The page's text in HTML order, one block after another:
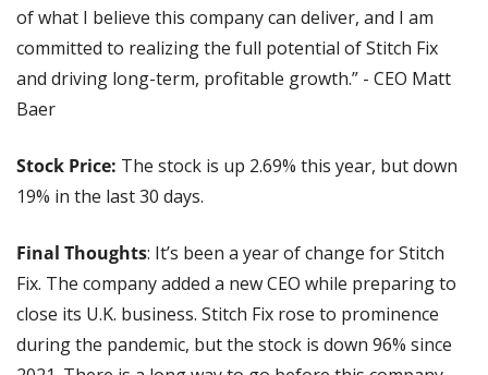
of what I believe this company can deliver, and I am
committed to realizing the full potential of Stitch Fix
and driving long-term, profitable growth.” - CEO Matt
Baer
Stock Price: The stock is up 2.69% this year, but down
19% in the last 30 days.
Final Thoughts: It’s been a year of change for Stitch
Fix. The company added a new CEO while preparing to
close its U.K. business. Stitch Fix rose to prominence
during the pandemic, but the stock is down 96% since